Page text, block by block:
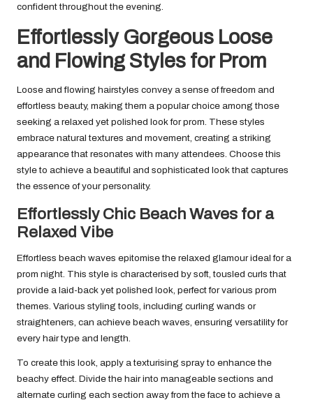
confident throughout the evening.
Effortlessly Gorgeous Loose
and Flowing Styles for Prom
Loose and flowing hairstyles convey a sense of freedom and
effortless beauty, making them a popular choice among those
seeking a relaxed yet polished look for prom. These styles
embrace natural textures and movement, creating a striking
appearance that resonates with many attendees. Choose this
style to achieve a beautiful and sophisticated look that captures
the essence of your personality.
Effortlessly Chic Beach Waves for a
Relaxed Vibe
Effortless beach waves epitomise the relaxed glamour ideal for a
prom night. This style is characterised by soft, tousled curls that
provide a laid-back yet polished look, perfect for various prom
themes. Various styling tools, including curling wands or
straighteners, can achieve beach waves, ensuring versatility for
every hair type and length.
To create this look, apply a texturising spray to enhance the
beachy effect. Divide the hair into manageable sections and
alternate curling each section away from the face to achieve a